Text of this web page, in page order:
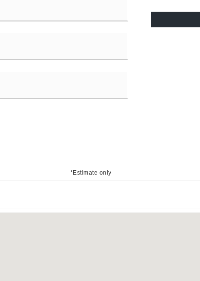
*Estimate only